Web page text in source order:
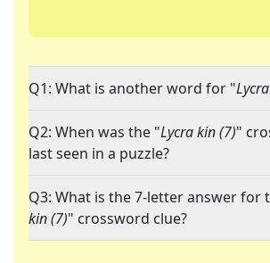
Q1: What is another word for "
Q2: When was the "Lycra kin (7)"
last seen in a puzzle?
Q3: What is the 7-letter answer for
kin (7)" crossword clue?